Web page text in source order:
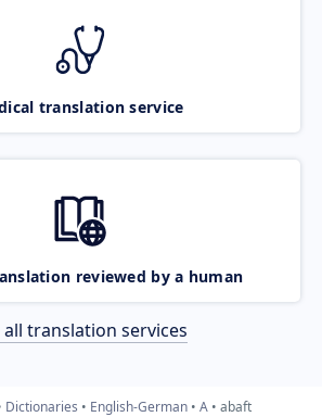
translation service
reviewed by a human
all translation services
Dictionaries English-German A abaft